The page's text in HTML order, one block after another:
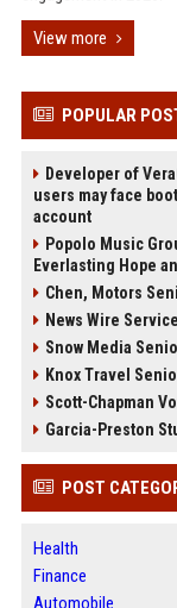
View more
POPULAR
Developer of
users may face
account
Popolo Music
Everlasting Hope
Chen, Motors
News Wire
Snow Media
Knox Travel
Scott-Chapman
Garcia-Preston
POST
Health
Finance
Automobile